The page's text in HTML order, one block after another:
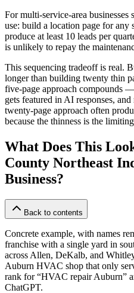
For multi-service-area
use: build a location page for any
produce at least 10 leads per
is unlikely to repay the
This sequencing tradeoff is real.
longer than building twenty thin
five-page approach compounds
gets featured in AI responses,
twenty-page approach often
because the thinness is the
What Does This
County Northeast
Business?
Back to contents
Concrete example, with names
franchise with a single yard in
across Allen, DeKalb, and
Auburn HVAC shop that only
rank for “HVAC repair Auburn”
ChatGPT.